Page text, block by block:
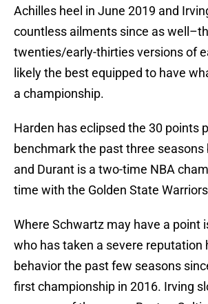
Achilles heel in June 2019 and
countless ailments since as
twenties/early-thirties versions of
likely the best equipped to have
a championship.
Harden has eclipsed the 30 points
benchmark the past three seasons
and Durant is a two-time NBA
time with the Golden State
Where Schwartz may have a point
who has taken a severe reputation
behavior the past few seasons
first championship in 2016. Irving